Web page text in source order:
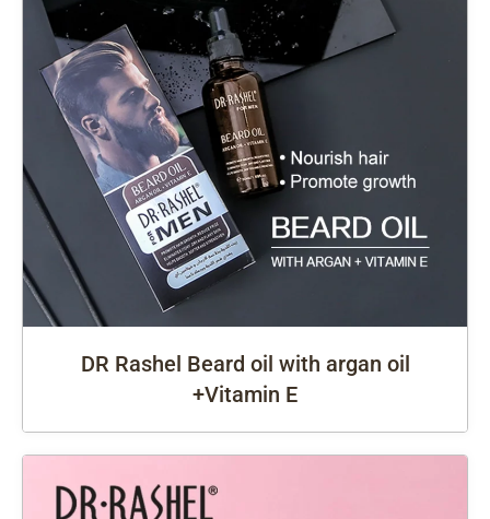
DR Rashel Beard oil with argan oil
+Vitamin E